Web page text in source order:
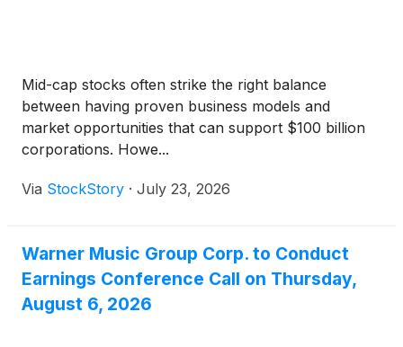
Mid-cap stocks often strike the right balance
between having proven business models and
market opportunities that can support $100 billion
corporations. Howe...
Via StockStory · July 23, 2026
Warner Music Group Corp. to Conduct
Earnings Conference Call on Thursday,
August 6, 2026